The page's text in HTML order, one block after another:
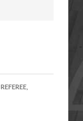
REFEREE,